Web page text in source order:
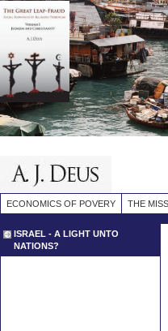
Economics of Povery
Reviews
ECONOMICS OF POVERY THE
ISRAEL - A LIGHT UNTO
NATIONS?
Site
Map